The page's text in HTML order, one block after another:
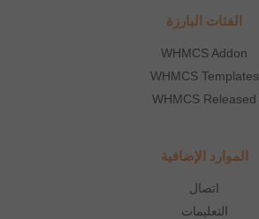
الفئات البارزة
WHMCS Addon
WHMCS Templates
WHMCS Released
الموارد الإضافية
اتصال
التعليمات